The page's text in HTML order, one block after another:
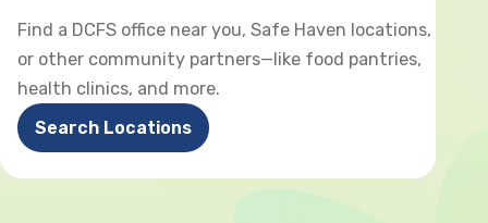
Find a DCFS office near you, Safe Haven locations,
or other community partners—like food pantries,
health clinics, and more.
Search Locations